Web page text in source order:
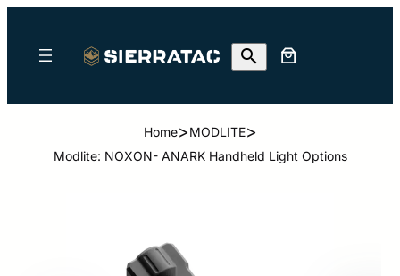
Home>MODLITE>
Modlite: NOXON- ANARK Handheld Light Options